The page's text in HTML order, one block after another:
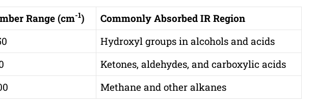
Range (cm-1)
Commonly Absorbed IR Region
Hydroxyl groups in alcohols and acids
Ketones, aldehydes, and carboxylic acids
Methane and other alkanes